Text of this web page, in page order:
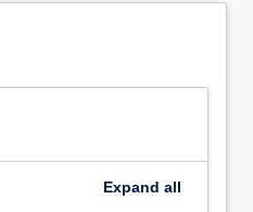
Expand all